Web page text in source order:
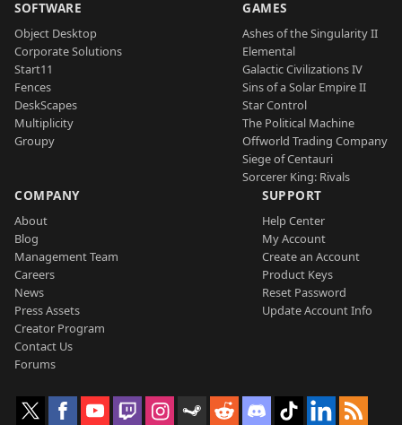
SOFTWARE
Object Desktop
Corporate Solutions
Start11
Fences
DeskScapes
Multiplicity
Groupy
GAMES
Ashes of the Singularity II
Elemental
Galactic Civilizations IV
Sins of a Solar Empire II
Star Control
The Political Machine
Offworld Trading Company
Siege of Centauri
Sorcerer King: Rivals
COMPANY
About
Blog
Management Team
Careers
News
Press Assets
Creator Program
Contact Us
Forums
SUPPORT
Help Center
My Account
Create an Account
Product Keys
Reset Password
Update Account Info